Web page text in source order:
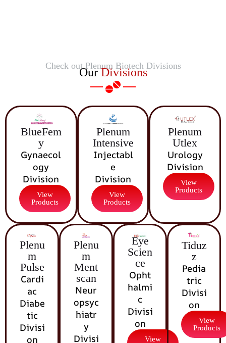
Check out Plenum Biotech Divisions
OurDivisions
BlueFem
y
Gynaecol
ogy
Division
View
Products
Plenum
Intensive
Injectabl
e
Division
View
Products
Plenum
Utlex
Urology
Division
View
Products
Plenu
m
Pulse
Cardi
ac
Diabe
tic
Divisi
on
Plenu
m
Ment
scan
Neur
opsyc
hiatr
y
Divisi
Eye
Scien
ce
Opht
halmi
c
Divisi
on
View
Tiduz
z
Pedia
tric
Divisi
on
View
Products